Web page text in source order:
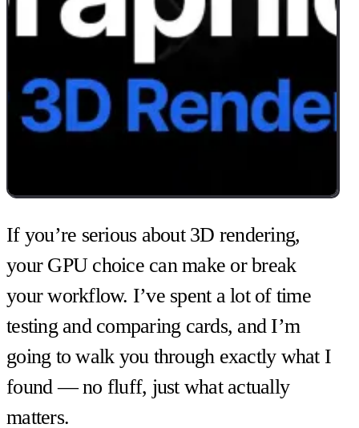
If you’re serious about 3D rendering,
your GPU choice can make or break
your workflow. I’ve spent a lot of time
testing and comparing cards, and I’m
going to walk you through exactly what I
found — no fluff, just what actually
matters.